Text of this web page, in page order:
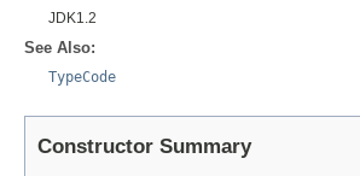
JDK1.2
See Also:
TypeCode
Constructor Summary